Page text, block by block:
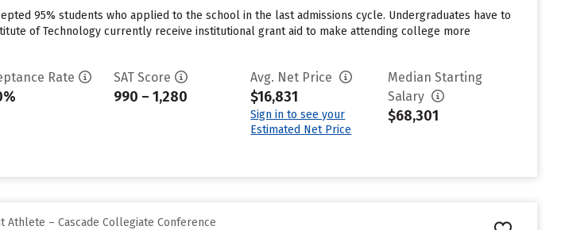
95% students who applied to the school in the last admissions cycle. Undergraduates have to
of Technology currently receive institutional grant aid to make attending college more
Rate SAT Score
990 – 1,280
Avg. Net Price
$16,831
Sign in to see your
Estimated Net Price
Median Starting
Salary
$68,301
– Cascade Collegiate Conference